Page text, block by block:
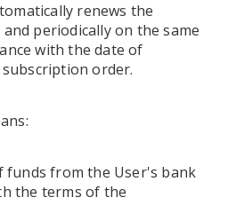
renews the
periodically on the same
with the date of
order.
funds from the User's bank
the terms of the